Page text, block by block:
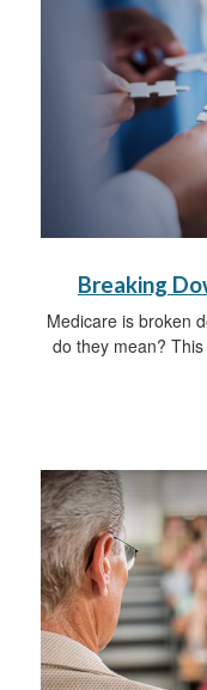
Breaking
Medicare is broken
do they mean?